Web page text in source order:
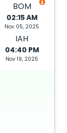
BOM
02:15 AM
Nov 05, 2025
IAH
04:40 PM
Nov 19, 2025